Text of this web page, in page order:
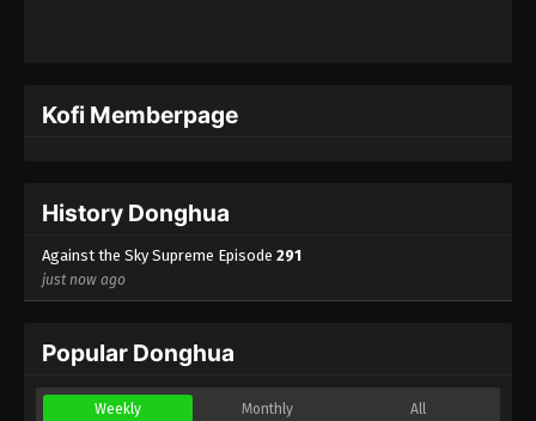
Subtitle - January 15, 2024
Eps 266 - Against the Sky Supreme Episode 266
Subtitle - January 12, 2024
Against the Sky Supreme Episode 265
Eps 265 - Against the Sky Supreme Episode 265
Subtitle - January 8, 2024
Kofi Memberpage
History Donghua
Against the Sky Supreme Episode 291
just now ago
Popular Donghua
Weekly Monthly All